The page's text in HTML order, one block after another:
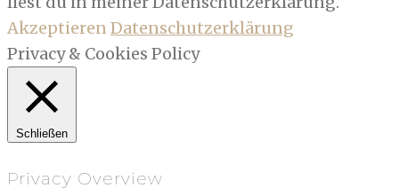
AkzeptierenDatenschutzerklärung
Privacy & Cookies Policy
Schließen
Privacy Overview